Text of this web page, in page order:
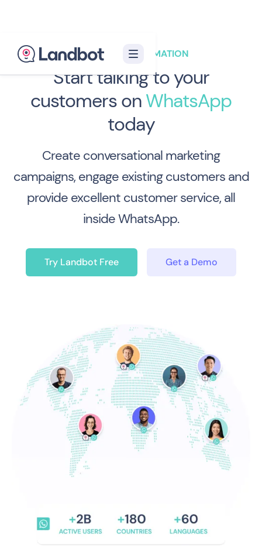
WHATSAPP AUTOMATION
Start talkingto your
customersonWhatsApp
today
Create conversational marketing
campaigns, engage existing customers and
provide excellent customer service, all
inside WhatsApp.
Try Landbot Free Get a Demo